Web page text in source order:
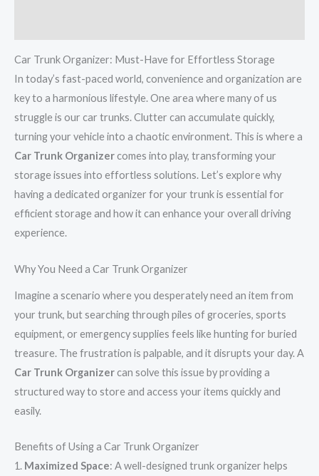
Car Trunk Organizer: Must-Have for Effortless Storage
In today’s fast-paced world, convenience and organization are
key to a harmonious lifestyle. One area where many of us
struggle is our car trunks. Clutter can accumulate quickly,
turning your vehicle into a chaotic environment. This is where a
Car Trunk Organizercomes into play, transforming your
storage issues into effortless solutions. Let’s explore why
having a dedicated organizer for your trunk is essential for
efficient storage and how it can enhance your overall driving
experience.
Why You Need a Car Trunk Organizer
Imagine a scenario where you desperately need an item from
your trunk, but searching through piles of groceries, sports
equipment, or emergency supplies feels like hunting for buried
treasure. The frustration is palpable, and it disrupts your day. A
Car Trunk Organizercan solve this issue by providing a
structured way to store and access your items quickly and
easily.
Benefits of Using a Car Trunk Organizer
1. Maximized Space: A well-designed trunk organizer helps